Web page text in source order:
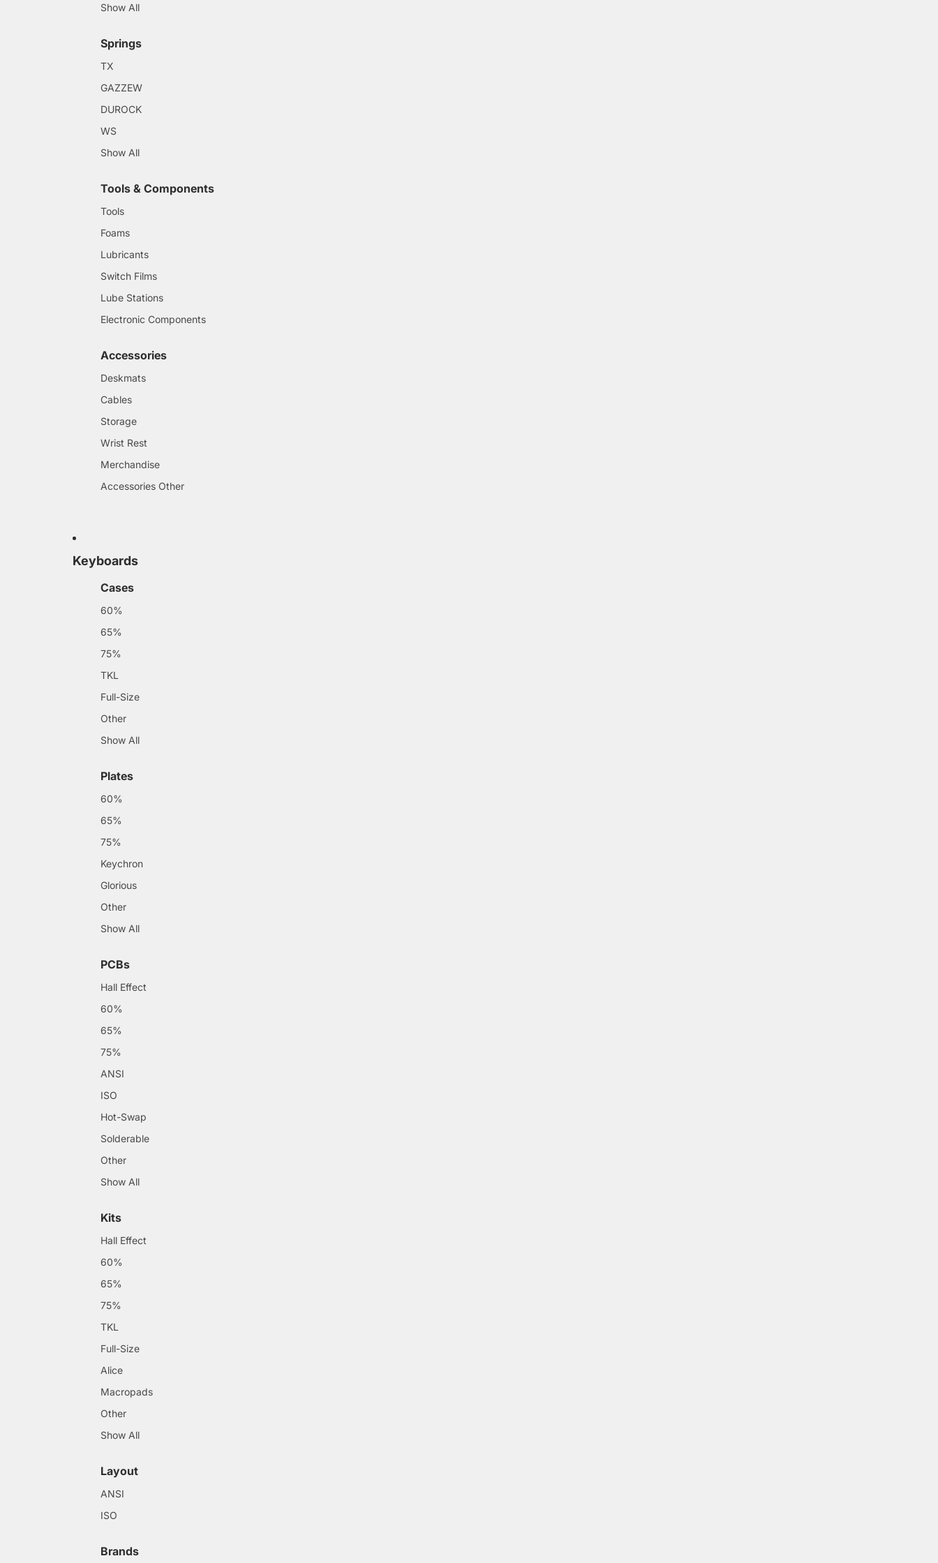
Show All
Springs
TX
GAZZEW
DUROCK
WS
Show All
Tools & Components
Tools
Foams
Lubricants
Switch Films
Lube Stations
Electronic Components
Accessories
Deskmats
Cables
Storage
Wrist Rest
Merchandise
Accessories Other
Keyboards
Cases
60%
65%
75%
TKL
Full-Size
Other
Show All
Plates
60%
65%
75%
Keychron
Glorious
Other
Show All
PCBs
Hall Effect
60%
65%
75%
ANSI
ISO
Hot-Swap
Solderable
Other
Show All
Kits
Hall Effect
60%
65%
75%
TKL
Full-Size
Alice
Macropads
Other
Show All
Layout
ANSI
ISO
Brands